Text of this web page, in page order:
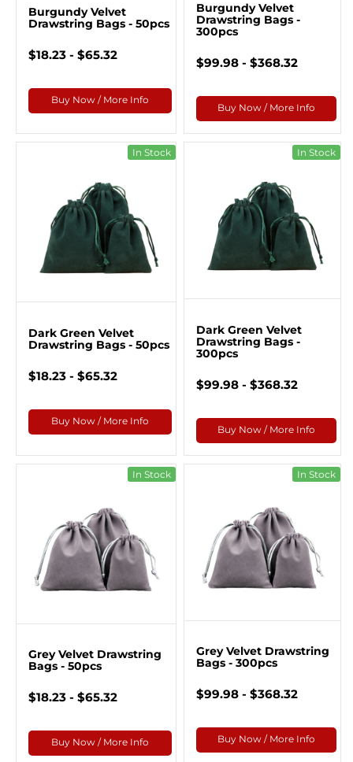
Burgundy Velvet
Drawstring Bags - 50pcs
$18.23 - $65.32
Buy Now / More Info
Burgundy Velvet
Drawstring Bags -
300pcs
$99.98 - $368.32
Buy Now / More Info
In Stock
Dark Green Velvet
Drawstring Bags - 50pcs
$18.23 - $65.32
Buy Now / More Info
In Stock
Dark Green Velvet
Drawstring Bags -
300pcs
$99.98 - $368.32
Buy Now / More Info
In Stock
Grey Velvet Drawstring
Bags - 50pcs
$18.23 - $65.32
Buy Now / More Info
In Stock
Grey Velvet Drawstring
Bags - 300pcs
$99.98 - $368.32
Buy Now / More Info